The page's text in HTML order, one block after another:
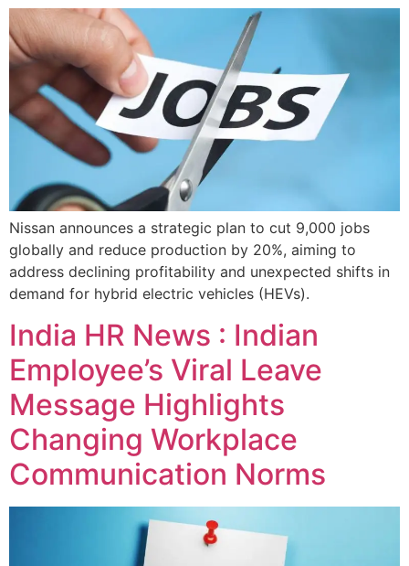
Nissan announces a strategic plan to cut 9,000 jobs
globally and reduce production by 20%, aiming to
address declining profitability and unexpected shifts in
demand for hybrid electric vehicles (HEVs).
India HR News : Indian
Employee’s Viral Leave
Message Highlights
Changing Workplace
Communication Norms